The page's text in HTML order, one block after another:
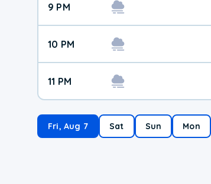
9 PM
10 PM
11 PM
Fri, Aug 7 Sat Sun Mon